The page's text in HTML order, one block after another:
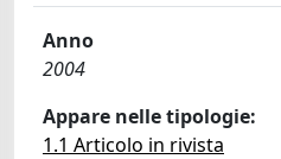
Anno
2004
Appare nelle tipologie:
1.1 Articolo in rivista